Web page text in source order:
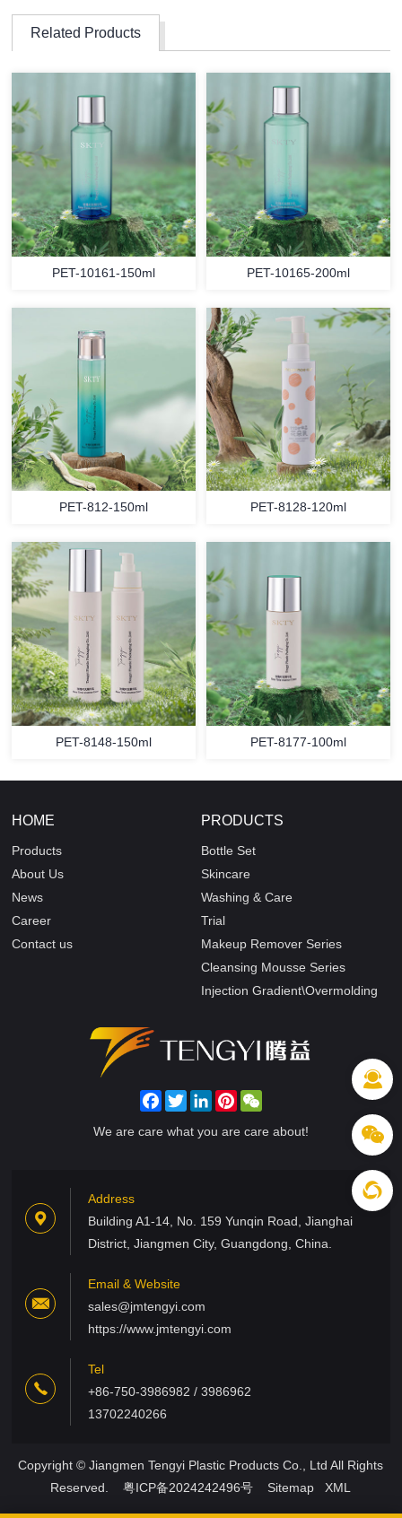
Related Products
PET-10161-150ml PET-10165-200ml
PET-812-150ml PET-8128-120ml
PET-8148-150ml PET-8177-100ml
HOME
Products
About Us
News
Career
Contact us
PRODUCTS
Bottle Set
Skincare
Washing & Care
Trial
Makeup Remover Series
Cleansing Mousse Series
Injection Gradient\Overmolding
FacebookTwitterLinkedInPinterest
We are care what you are care about!
Address
Building A1-14, No. 159 Yunqin Road, Jianghai
District, Jiangmen City, Guangdong, China.
Email & Website
sales@jmtengyi.com
https://www.jmtengyi.com
Tel
+86-750-3986982 / 3986962
13702240266
Copyright © Jiangmen Tengyi Plastic Products Co., Ltd All Rights
Reserved.粤ICP备2024242496号 Sitemap XML